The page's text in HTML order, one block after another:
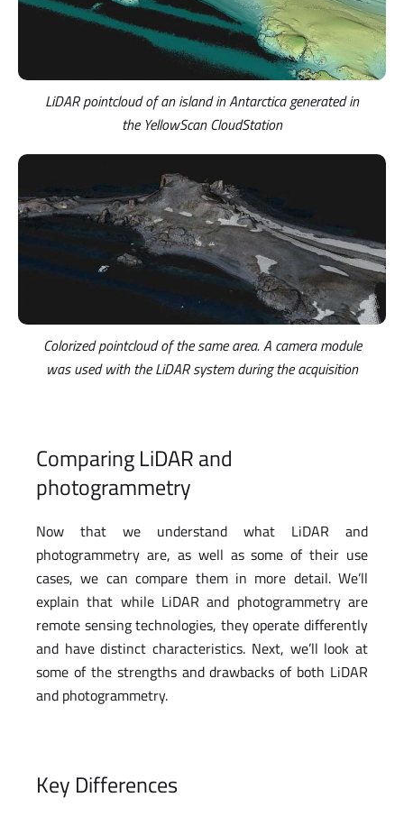
LiDAR pointcloud of an island in Antarctica generated in
the YellowScan CloudStation
Colorized pointcloud of the same area. A camera module
was used with the LiDAR system during the acquisition
Comparing LiDAR and
photogrammetry
Now that we understand what LiDAR and
photogrammetry are, as well as some of their use
cases, we can compare them in more detail. We’ll
explain that while LiDAR and photogrammetry are
remote sensing technologies, they operate differently
and have distinct characteristics. Next, we’ll look at
some of the strengths and drawbacks of both LiDAR
and photogrammetry.
Key Differences